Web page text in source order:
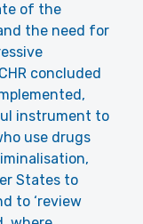
of the
the need for
concluded
instrument to
use drugs
States to
to ‘review